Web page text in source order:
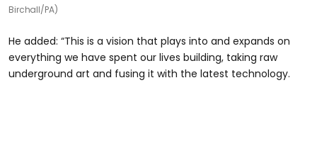
Birchall/PA)
He added: “This is a vision that plays into and expands on
everything we have spent our lives building, taking raw
underground art and fusing it with the latest technology.